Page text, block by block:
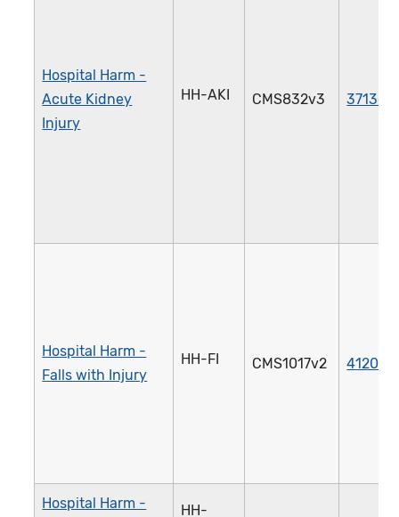
Hospital Harm -
Acute Kidney
Injury
HH-AKI CMS832v3 3713e
Hospital Harm -
Falls with Injury
HH-FI CMS1017v2 4120e
Hospital Harm - HH-